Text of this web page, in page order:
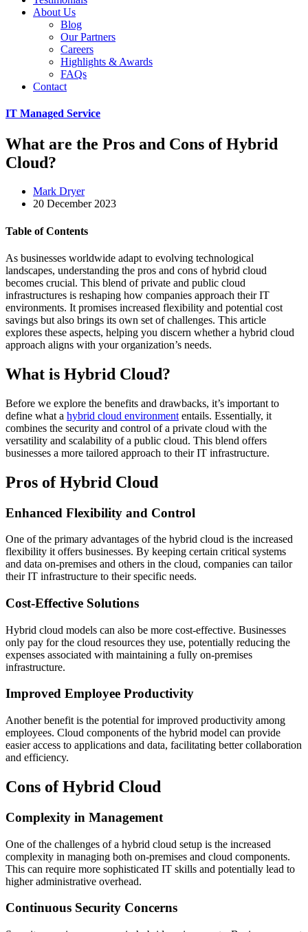
About Us
Blog
Our Partners
Careers
Highlights & Awards
FAQs
Contact
IT Managed Service
What are the Pros and Cons of Hybrid
Cloud?
Mark Dryer
20 December 2023
Table of Contents
As businesses worldwide adapt to evolving technological
landscapes, understanding the pros and cons of hybrid cloud
becomes crucial. This blend of private and public cloud
infrastructures is reshaping how companies approach their IT
environments. It promises increased flexibility and potential cost
savings but also brings its own set of challenges. This article
explores these aspects, helping you discern whether a hybrid cloud
approach aligns with your organization’s needs.
What is Hybrid Cloud?
Before we explore the benefits and drawbacks, it’s important to
define what a hybrid cloud environment entails. Essentially, it
combines the security and control of a private cloud with the
versatility and scalability of a public cloud. This blend offers
businesses a more tailored approach to their IT infrastructure.
Pros of Hybrid Cloud
Enhanced Flexibility and Control
One of the primary advantages of the hybrid cloud is the increased
flexibility it offers businesses. By keeping certain critical systems
and data on-premises and others in the cloud, companies can tailor
their IT infrastructure to their specific needs.
Cost-Effective Solutions
Hybrid cloud models can also be more cost-effective. Businesses
only pay for the cloud resources they use, potentially reducing the
expenses associated with maintaining a fully on-premises
infrastructure.
Improved Employee Productivity
Another benefit is the potential for improved productivity among
employees. Cloud components of the hybrid model can provide
easier access to applications and data, facilitating better collaboration
and efficiency.
Cons of Hybrid Cloud
Complexity in Management
One of the challenges of a hybrid cloud setup is the increased
complexity in managing both on-premises and cloud components.
This can require more sophisticated IT skills and potentially lead to
higher administrative overhead.
Continuous Security Concerns